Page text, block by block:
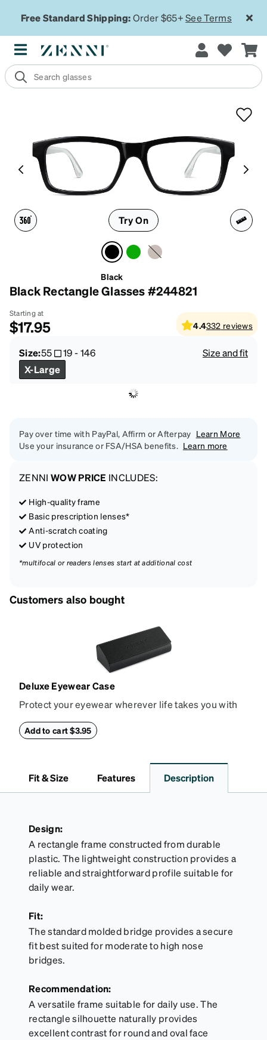
Free Standard Shipping:Order $65+See Terms
Try On
Black
Black Rectangle Glasses #244821
Starting at
$17.95 4.4332 reviews
Size:55 19-146
Size and fit
X-Large
Pay over time with PayPal, Affirm or Afterpay Learn More
Use your insurance or FSA/HSA benefits. Learn more
ZENNI WOW PRICE INCLUDES:
High-quality frame
Basic prescription lenses*
Anti-scratch coating
UV protection
*multifocal or readers lenses start at additional cost
Customers also bought
Deluxe Eyewear Case
Protect your eyewear wherever life takes you with
withstand bumps and drops, while the plush interior
Add to cart $3.95
Fit & Size Features Description
Design:
A rectangle frame constructed from durable
plastic. The lightweight construction provides a
reliable and straightforward profile suitable for
daily wear.
Fit:
The standard molded bridge provides a secure
fit best suited for moderate to high nose
bridges.
Recommendation:
A versatile frame suitable for daily use. The
rectangle silhouette naturally provides
excellent contrast for round and oval face